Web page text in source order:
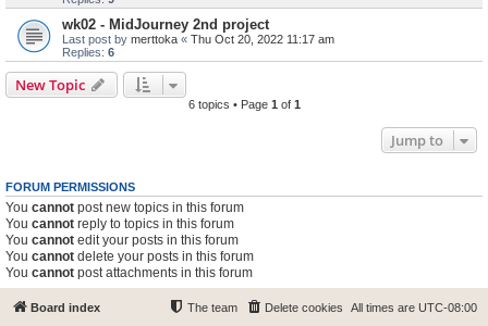
wk02 - MidJourney 2nd project
Last post by merttoka « Thu Oct 20, 2022 11:17 am
Replies: 6
New Topic
6 topics • Page 1 of 1
Jump to
FORUM PERMISSIONS
You cannot post new topics in this forum
You cannot reply to topics in this forum
You cannot edit your posts in this forum
You cannot delete your posts in this forum
You cannot post attachments in this forum
Board index All times are UTC-08:00
Delete cookies
The team